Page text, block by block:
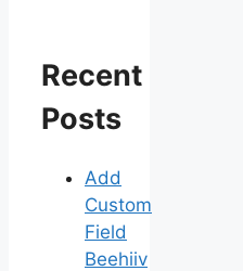
Recent
Posts
Add
Custom
Field
Beehiiv